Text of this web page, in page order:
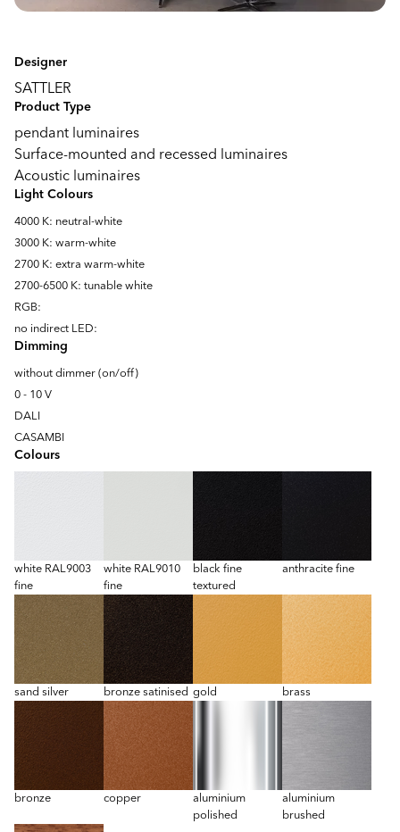
Designer
SATTLER
Product Type
pendant luminaires
Surface-mounted and recessed luminaires
Acoustic luminaires
Light Colours
4000 K: neutral-white
3000 K: warm-white
2700 K: extra warm-white
2700-6500 K: tunable white
RGB:
no indirect LED:
Dimming
without dimmer (on/off)
0 - 10 V
DALI
CASAMBI
Colours
white RAL9003
fine
white RAL9010
fine
black fine
textured
anthracite fine
sand silver bronze satinised gold brass
bronze copper
aluminium
polished
aluminium
brushed